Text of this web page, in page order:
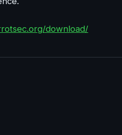
download/